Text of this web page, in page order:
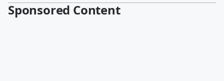
Sponsored Content